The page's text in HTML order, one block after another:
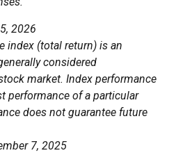
2026
index (total return) is an
considered
market. Index performance
performance of a particular
does not guarantee future
7, 2025